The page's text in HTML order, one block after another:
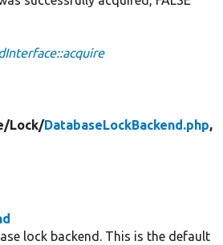
Lock/DatabaseLockBackend.php,
lock backend. This is the default